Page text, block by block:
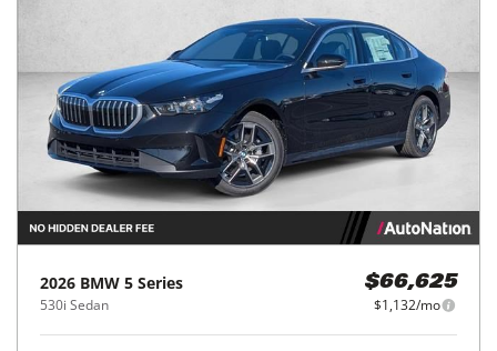
2026 BMW 5 Series
530i Sedan
$66,625
$1,132/mo